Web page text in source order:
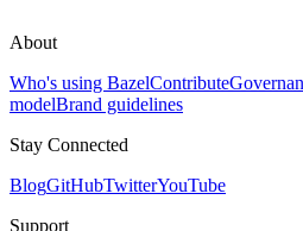
About
Who's using BazelContribute
modelBrand guidelines
Stay Connected
BlogGitHubTwitterYouTube
Support